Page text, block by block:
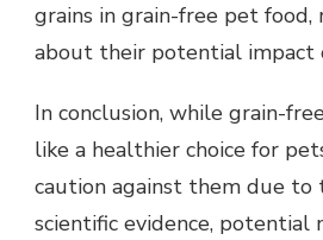
grains in grain-free pet food,
about their potential impact
In conclusion, while grain-
like a healthier choice for
caution against them due to
scientific evidence, potential